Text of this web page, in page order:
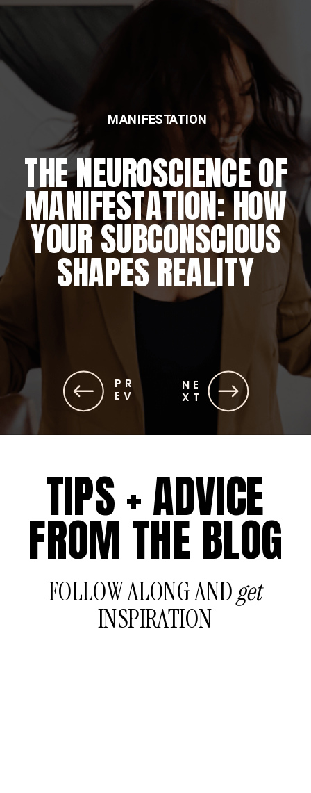
NE
XT
PR
EV
THE NEUROSCIENCE OF
MANIFESTATION: HOW
YOUR SUBCONSCIOUS
SHAPES REALITY
MANIFESTATION
FOLLOW ALONG ANDget
INSPIRATION
TIPS + ADVICE
FROM THE BLOG